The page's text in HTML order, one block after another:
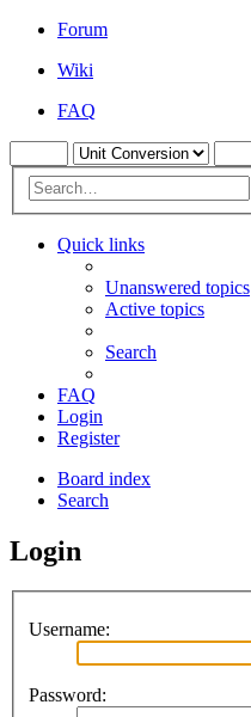
Forum
Wiki
FAQ
Quick links
Unanswered topics
Active topics
Search
FAQ
Login
Register
Board index
Search
Login
Username:
Password: